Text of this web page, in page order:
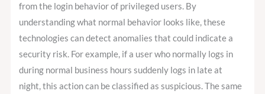
from the login behavior of privileged users. By
understanding what normal behavior looks like, these
technologies can detect anomalies that could indicate a
security risk. For example, if a user who normally logs in
during normal business hours suddenly logs in late at
night, this action can be classified as suspicious. The same